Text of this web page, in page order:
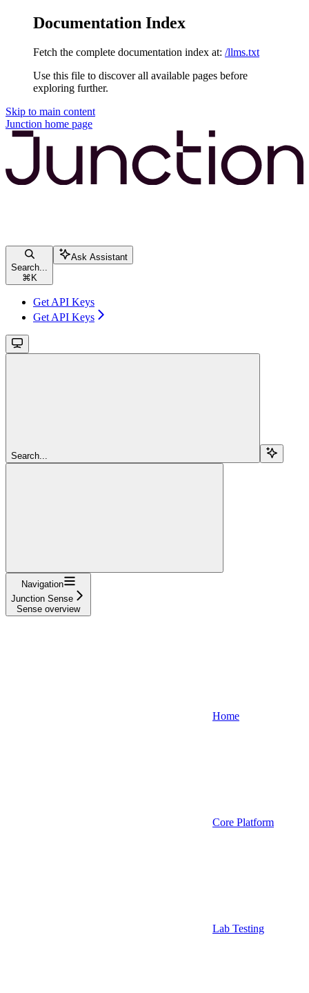
Documentation Index
Fetch the complete documentation index at: /llms.txt
Use this file to discover all available pages before
exploring further.
Skip to main content
Junction home page
Search...
⌘ K
Ask Assistant
Get API Keys
Get API Keys
Search...
Navigation
Junction Sense
Sense overview
Home
Core Platform
Lab Testing